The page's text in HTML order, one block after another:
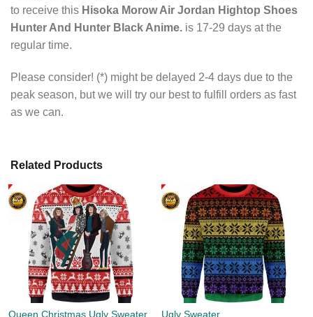
to receive this Hisoka Morow Air Jordan Hightop Shoes
Hunter And Hunter Black Anime. is 17-29 days at the
regular time.
Please consider! (*) might be delayed 2-4 days due to the
peak season, but we will try our best to fulfill orders as fast
as we can.
Related Products
Queen Christmas Ugly Sweater Ugly Sweater